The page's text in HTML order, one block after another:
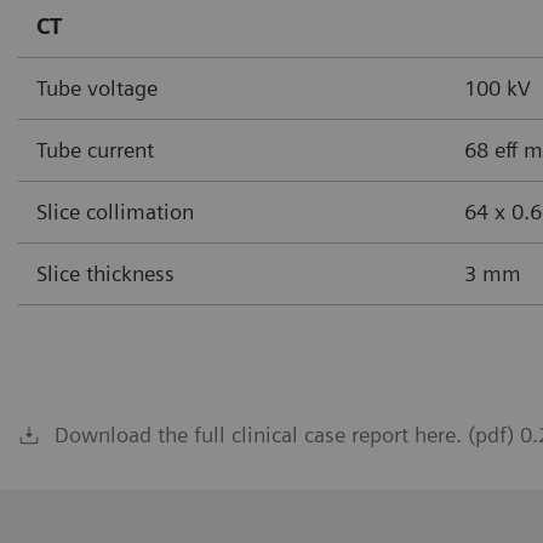
CT
Tube voltage 100 kV
Tube current 68 eff
Slice collimation 64 x
Slice thickness 3 mm
Download the full clinical case report here. (pdf)